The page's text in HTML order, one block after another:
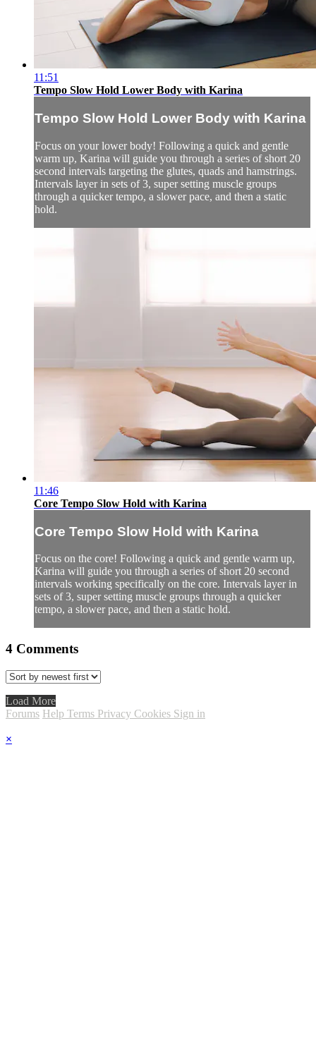
11:51
Tempo Slow Hold Lower Body with Karina
Tempo Slow Hold Lower Body with Karina
Focus on your lower body! Following a quick and gentle
warm up, Karina will guide you through a series of short 20
second intervals targeting the glutes, quads and hamstrings.
Intervals layer in sets of 3, super setting muscle groups
through a quicker tempo, a slower pace, and then a static
hold.
11:46
Core Tempo Slow Hold with Karina
Core Tempo Slow Hold with Karina
Focus on the core! Following a quick and gentle warm up,
Karina will guide you through a series of short 20 second
intervals working specifically on the core. Intervals layer in
sets of 3, super setting muscle groups through a quicker
tempo, a slower pace, and then a static hold.
4 Comments
Load More
Forums Help Terms Privacy Cookies Sign in
×